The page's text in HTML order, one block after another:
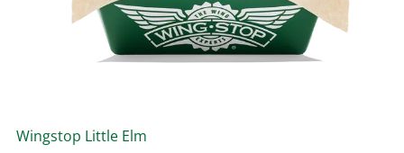
Wingstop Little Elm